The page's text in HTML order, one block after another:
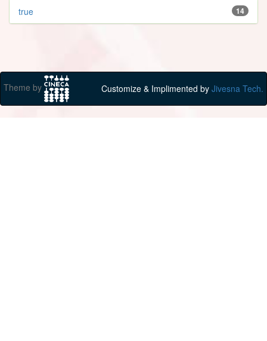
14
true
Theme by Customize & Implimented by Jivesna Tech.